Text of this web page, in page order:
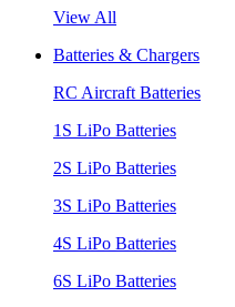
View All
Batteries & Chargers
RC Aircraft Batteries
1S LiPo Batteries
2S LiPo Batteries
3S LiPo Batteries
4S LiPo Batteries
6S LiPo Batteries